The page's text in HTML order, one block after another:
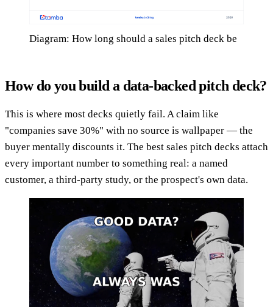
Diagram: How long should a sales pitch deck be
How do you build a data-backed pitch deck?
This is where most decks quietly fail. A claim like
"companies save 30%" with no source is wallpaper — the
buyer mentally discounts it. The best sales pitch decks attach
every important number to something real: a named
customer, a third-party study, or the prospect's own data.